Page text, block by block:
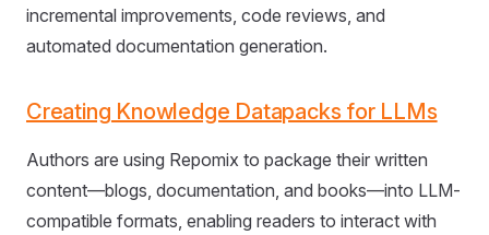
incremental improvements, code reviews, and
automated documentation generation.
Creating Knowledge Datapacks for LLMs
Authors are using Repomix to package their written
content—blogs, documentation, and books—into LLM-
compatible formats, enabling readers to interact with